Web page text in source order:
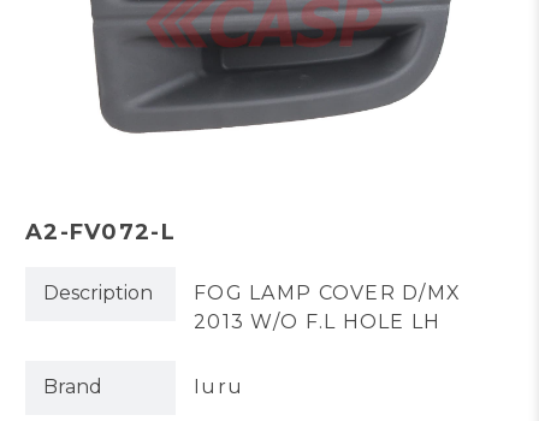
A2-FV072-L
Description
FOG LAMP COVER D/MX
2013 W/O F.L HOLE LH
Brand Iuru